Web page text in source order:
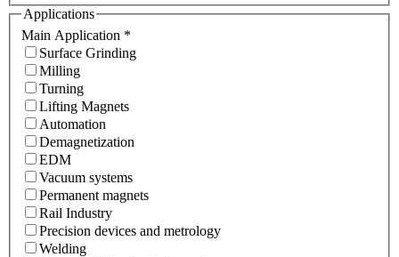
Applications
Main Application *
Surface Grinding
Milling
Turning
Lifting Magnets
Automation
Demagnetization
EDM
Vacuum systems
Permanent magnets
Rail Industry
Precision devices and metrology
Welding